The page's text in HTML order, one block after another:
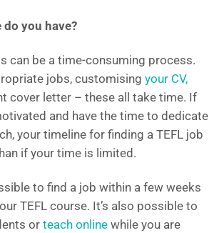
you have?
can be a time-consuming process.
jobs, customising your CV,
cover letter – these all take time. If
and have the time to dedicate
your timeline for finding a TEFL job
if your time is limited.
to find a job within a few weeks
TEFL course. It’s also possible to
or teach online while you are